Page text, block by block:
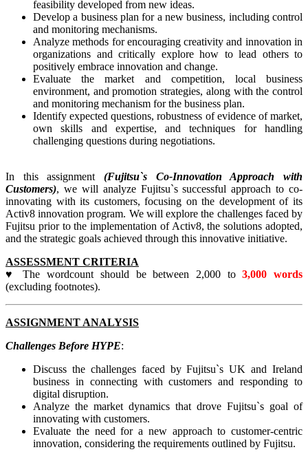
feasibility developed from new ideas.
Develop a business plan for a new business, including control
and monitoring mechanisms.
Analyze methods for encouraging creativity and innovation in
organizations and critically explore how to lead others to
positively embrace innovation and change.
Evaluate the market and competition, local business
environment, and promotion strategies, along with the control
and monitoring mechanism for the business plan.
Identify expected questions, robustness of evidence of market,
own skills and expertise, and techniques for handling
challenging questions during negotiations.
In this assignment (Fujitsu`s Co-Innovation Approach with
Customers), we will analyze Fujitsu`s successful approach to co-
innovating with its customers, focusing on the development of its
Activ8 innovation program. We will explore the challenges faced by
Fujitsu prior to the implementation of Activ8, the solutions adopted,
and the strategic goals achieved through this innovative initiative.
ASSESSMENT CRITERIA
♥ The wordcount should be between 2,000 to3,000 words
(excluding footnotes).
ASSIGNMENT ANALYSIS
Challenges Before HYPE:
Discuss the challenges faced by Fujitsu`s UK and Ireland
business in connecting with customers and responding to
digital disruption.
Analyze the market dynamics that drove Fujitsu`s goal of
innovating with customers.
Evaluate the need for a new approach to customer-centric
innovation, considering the requirements outlined by Fujitsu.